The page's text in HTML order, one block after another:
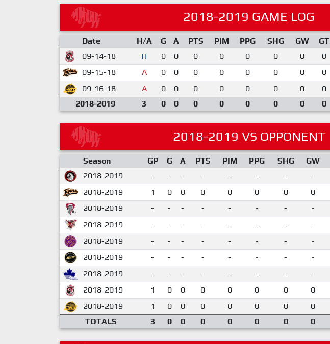
2018-2019 GAME LOG
Date H/A G A PTS PIM PPG SHG GW GT
09-14-18
H 0 0 0 0 0 0 0 0
09-15-18
A 0 0 0 0 0 0 0 0
09-16-18
A 0 0 0 0 0 0 0 0
2018-2019
3 0 0 0 0 0 0 0 0
2018-2019 VS OPPONENT
Season GP G A PTS PIM PPG SHG GW
2018-2019
- - - - - - - -
2018-2019
1 0 0 0 0 0 0 0
2018-2019
- - - - - - - -
2018-2019
- - - - - - - -
2018-2019
- - - - - - - -
2018-2019
- - - - - - - -
2018-2019
- - - - - - - -
2018-2019
1 0 0 0 0 0 0 0
2018-2019
1 0 0 0 0 0 0 0
TOTALS
3 0 0 0 0 0 0 0